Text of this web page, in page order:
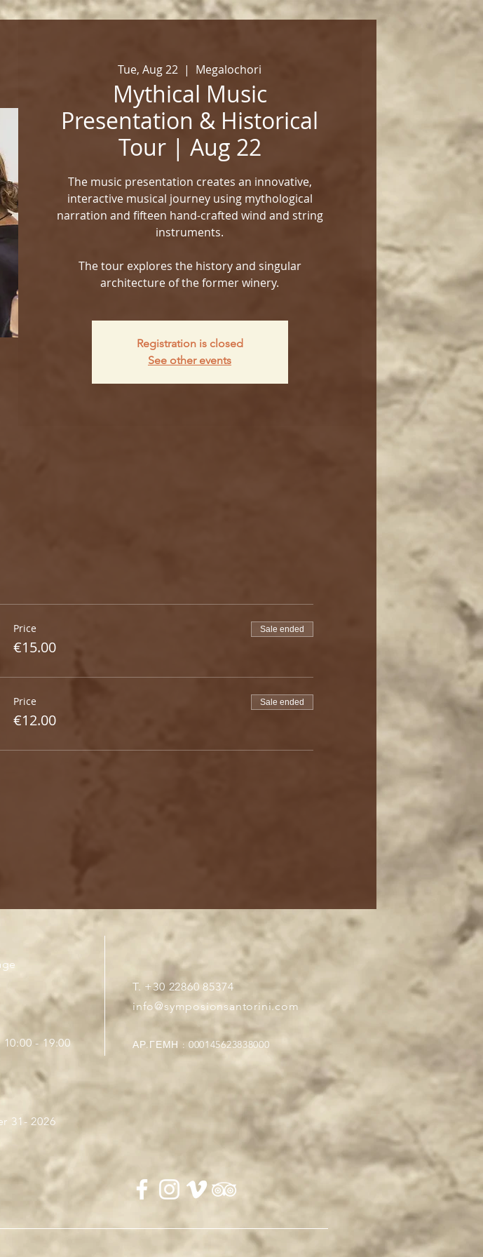
Tue, Aug 22
  |
Megalochori
Mythical Music
Presentation & Historical
Tour | Aug 22
The music presentation creates an innovative,
interactive musical journey using mythological
narration and fifteen hand-crafted wind and string
instruments.
The tour explores the history and singular
architecture of the former winery.
Registration is closed
See other events
Price
€15.00
Sale ended
Price
€12.00
Sale ended
- 19:00
31- 2026
T. +30 22860 85374
info@symposionsantorini.com
ΑΡ.ΓΕΜΗ : 000145623838000